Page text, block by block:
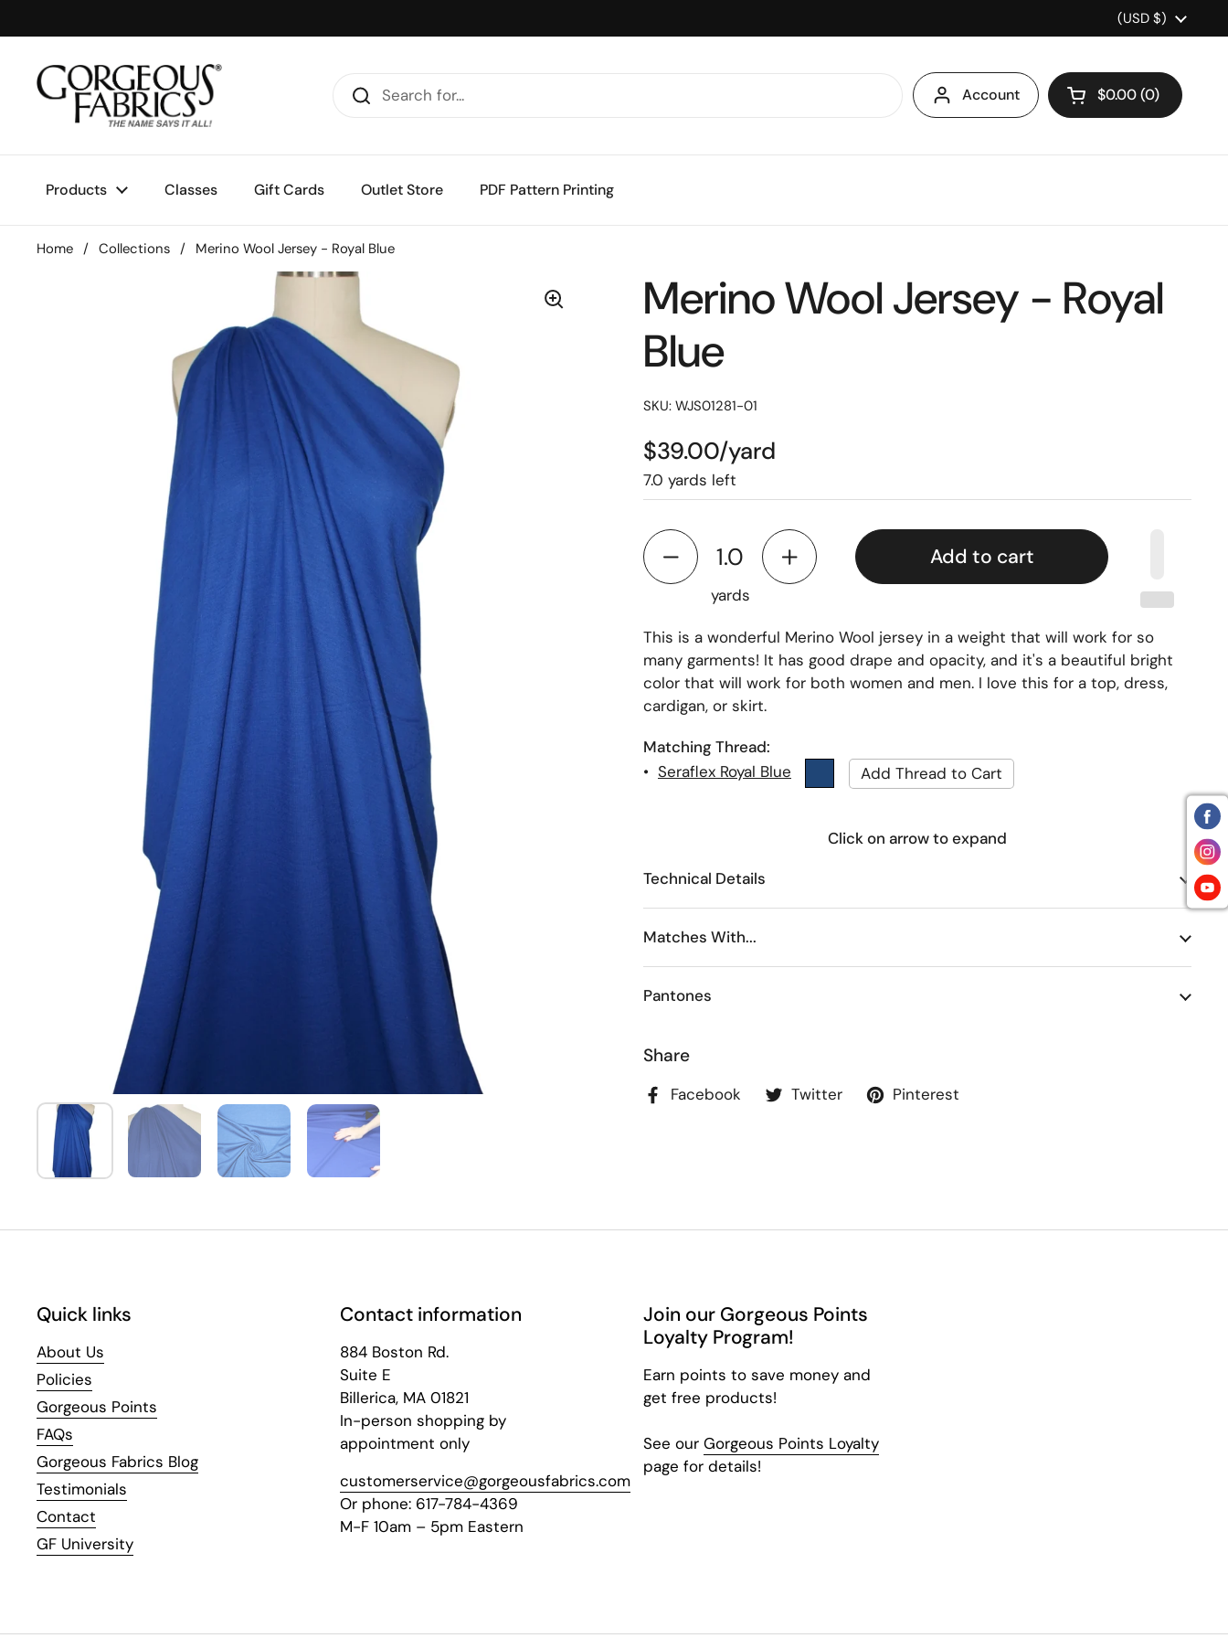
Country/region
(USD $)
Account Open cart
$0.00 0
Products Classes Gift Cards Outlet Store PDF Pattern Printing
Home / Collections / Merino Wool Jersey - Royal Blue
Merino Wool Jersey - Royal
Blue
SKU: WJS01281-01
$39.00/yard
7.0 yards left
yards
Add to cart
This is a wonderful Merino Wool jersey in a weight that will work for so
many garments! It has good drape and opacity, and it's a beautiful bright
color that will work for both women and men. I love this for a top, dress,
cardigan, or skirt.
Matching Thread:
• Seraflex Royal Blue
Click on arrow to expand
Technical Details
Matches With...
Pantones
Share
Facebook Twitter Pinterest
Quick links
About Us
Policies
Gorgeous Points
FAQs
Gorgeous Fabrics Blog
Testimonials
Contact
GF University
Contact information
884 Boston Rd.
Suite E
Billerica, MA 01821
In-person shopping by
appointment only
customerservice@gorgeousfabrics.com
Or phone: 617-784-4369
M-F 10am – 5pm Eastern
Join our Gorgeous Points
Loyalty Program!
Earn points to save money and
get free products!
See our Gorgeous Points Loyalty
page for details!